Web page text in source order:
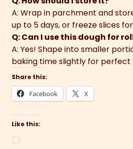
A: Wrap in parchment and
up to 5 days, or freeze slices
Q: Can I use this dough for
A: Yes! Shape into smaller
baking time slightly for perfect
Share this:
Facebook X
Like this:
Loading…